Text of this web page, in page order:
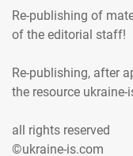
Re-publishing of
of the editorial staff!
Re-publishing, after
the resource ukraine-
all rights reserved
©ukraine-is.com